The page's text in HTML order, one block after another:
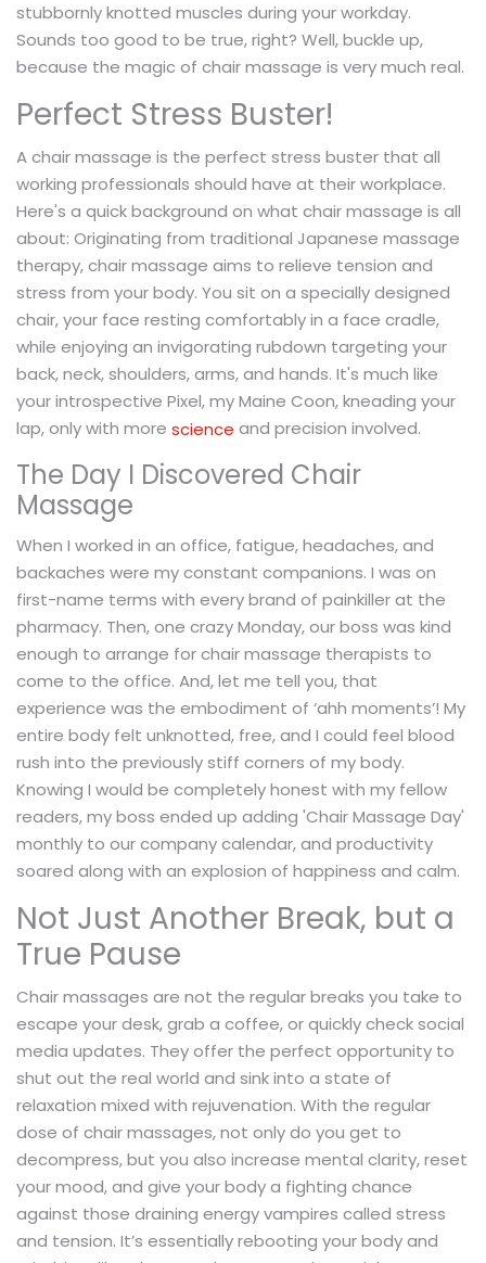
stubbornly knotted muscles during your workday.
Sounds too good to be true, right? Well, buckle up,
because the magic of chair massage is very much real.
Perfect Stress Buster!
A chair massage is the perfect stress buster that all
working professionals should have at their workplace.
Here's a quick background on what chair massage is all
about: Originating from traditional Japanese massage
therapy, chair massage aims to relieve tension and
stress from your body. You sit on a specially designed
chair, your face resting comfortably in a face cradle,
while enjoying an invigorating rubdown targeting your
back, neck, shoulders, arms, and hands. It's much like
your introspective Pixel, my Maine Coon, kneading your
lap, only with more science and precision involved.
The Day I Discovered Chair
Massage
When I worked in an office, fatigue, headaches, and
backaches were my constant companions. I was on
first-name terms with every brand of painkiller at the
pharmacy. Then, one crazy Monday, our boss was kind
enough to arrange for chair massage therapists to
come to the office. And, let me tell you, that
experience was the embodiment of ‘ahh moments’! My
entire body felt unknotted, free, and I could feel blood
rush into the previously stiff corners of my body.
Knowing I would be completely honest with my fellow
readers, my boss ended up adding 'Chair Massage Day'
monthly to our company calendar, and productivity
soared along with an explosion of happiness and calm.
Not Just Another Break, but a
True Pause
Chair massages are not the regular breaks you take to
escape your desk, grab a coffee, or quickly check social
media updates. They offer the perfect opportunity to
shut out the real world and sink into a state of
relaxation mixed with rejuvenation. With the regular
dose of chair massages, not only do you get to
decompress, but you also increase mental clarity, reset
your mood, and give your body a fighting chance
against those draining energy vampires called stress
and tension. It’s essentially rebooting your body and